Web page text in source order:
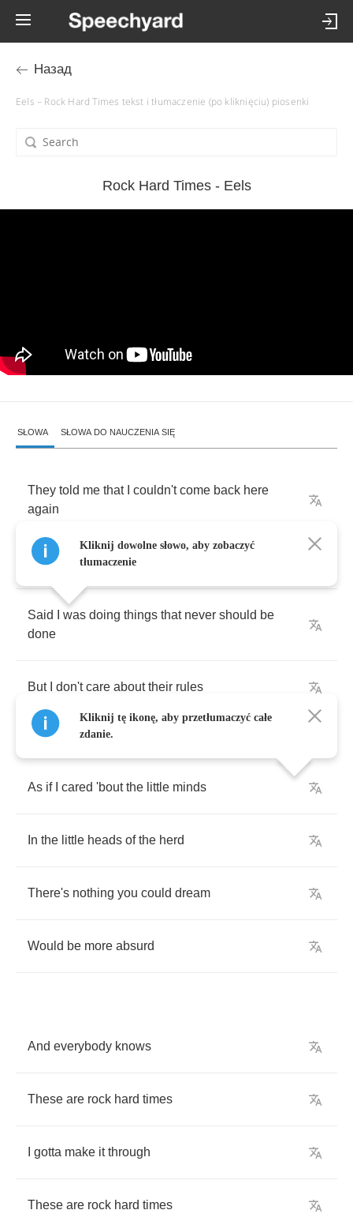
Назад
Eels – Rock Hard Times tekst i tłumaczenie (po kliknięciu) piosenki
Rock Hard Times - Eels
SŁOWA SŁOWA DO NAUCZENIA SIĘ
They told me that couldn't come back here
again
Took me for some kind
Said was doing things that never should be
done
But don't care about their rules
As if cared 'bout the little minds
In the little heads of the herd
There's nothing you could dream
Would be more absurd
And everybody knows
These are rock hard times
gotta make it through
These are rock hard times
Kliknij dowolne słowo, aby zobaczyć
tłumaczenie
Kliknij tę ikonę, aby przetłumaczyć całe
zdanie.